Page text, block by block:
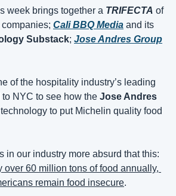
week brings together a TRIFECTA of
Cali BBQ Media
Substack; Jose Andres Group
of the hospitality industry’s leading
NYC to see how the Jose Andres
technology to put Michelin quality food
over 60 million tons of food annually,
remain food insecure.